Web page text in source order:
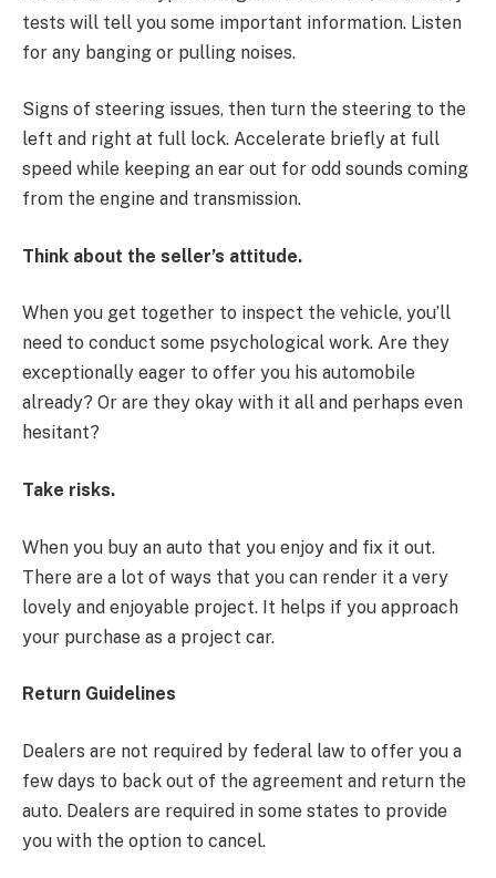
tests will tell you some important information. Listen
for any banging or pulling noises.
Signs of steering issues, then turn the steering to the
left and right at full lock. Accelerate briefly at full
speed while keeping an ear out for odd sounds coming
from the engine and transmission.
Think about the seller’s attitude.
When you get together to inspect the vehicle, you’ll
need to conduct some psychological work. Are they
exceptionally eager to offer you his automobile
already? Or are they okay with it all and perhaps even
hesitant?
Take risks.
When you buy an auto that you enjoy and fix it out.
There are a lot of ways that you can render it a very
lovely and enjoyable project. It helps if you approach
your purchase as a project car.
Return Guidelines
Dealers are not required by federal law to offer you a
few days to back out of the agreement and return the
auto. Dealers are required in some states to provide
you with the option to cancel.